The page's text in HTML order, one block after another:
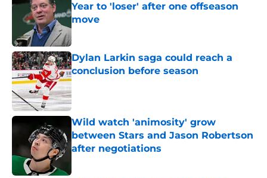
Year to 'loser' after one offseason
move
Published by on Invalid Date
Dylan Larkin saga could reach a
conclusion before season
Published by on Invalid Date
Wild watch 'animosity' grow
between Stars and Jason Robertson
after negotiations